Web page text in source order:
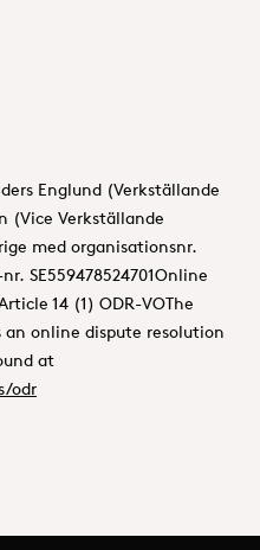
Englund (Verkställande
(Vice Verkställande
med organisationsnr.
SE559478524701Online
14 (1) ODR-VOThe
an online dispute resolution
at
odr